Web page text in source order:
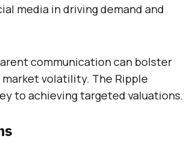
media in driving demand and
communication can bolster
volatility. The Ripple
to achieving targeted valuations.